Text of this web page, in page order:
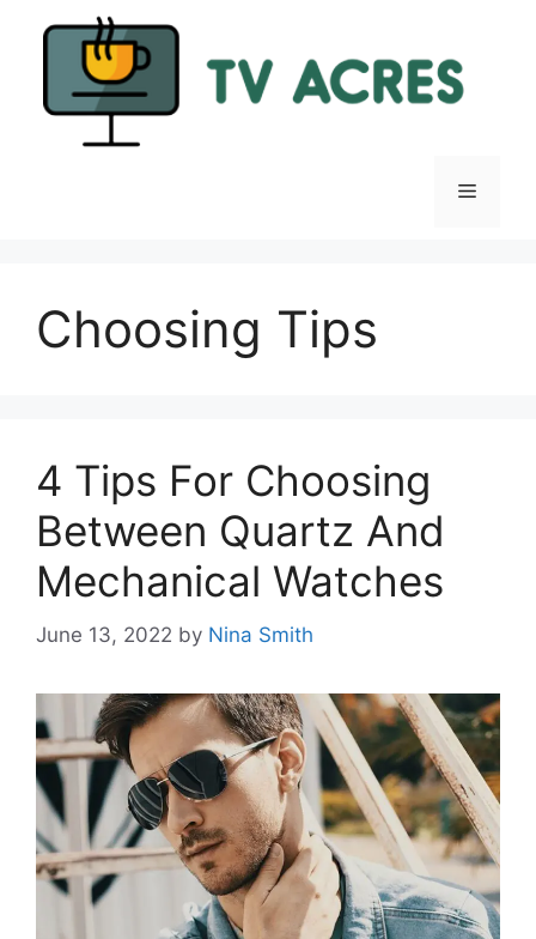
Menu
Choosing Tips
4 Tips For Choosing
Between Quartz And
Mechanical Watches
June 13, 2022 by Nina Smith